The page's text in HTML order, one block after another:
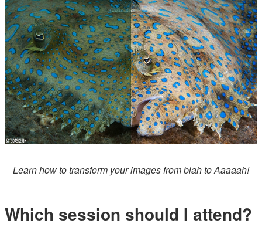
Learn how to transform your images from blah to Aaaaah!
Which session should I attend?